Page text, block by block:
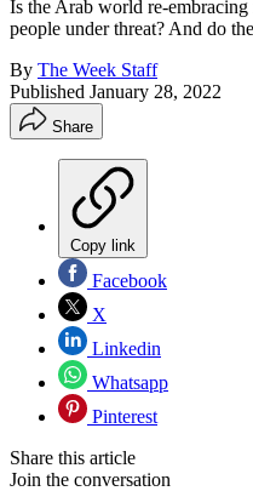
Is the Arab world re-
people under threat? And do
By The Week Staff
Published January 28, 2022
Share
Copy link
Facebook
X
Linkedin
Whatsapp
Pinterest
Share this article
Join the conversation